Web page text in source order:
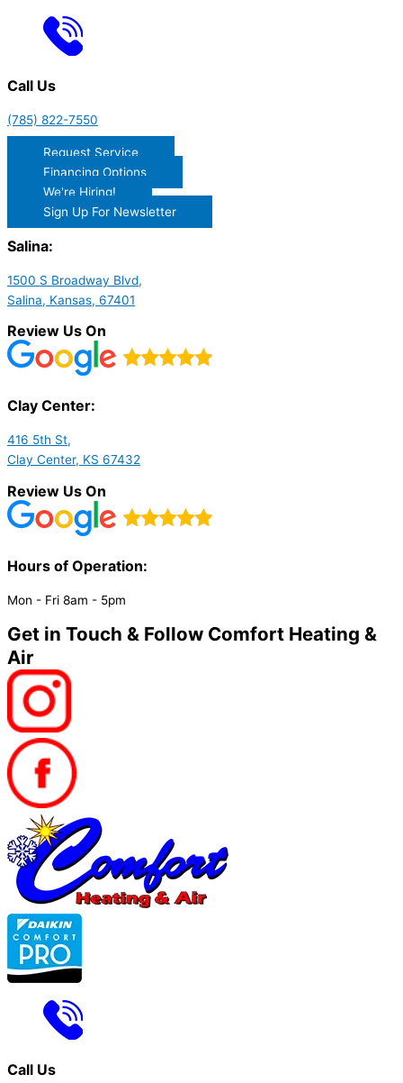
Call Us
(785) 822-7550
Request Service
Financing Options
We're Hiring!
Sign Up For Newsletter
Salina:
1500 S Broadway Blvd,
Salina, Kansas, 67401
Review Us On
Clay Center:
416 5th St,
Clay Center, KS 67432
Review Us On
Hours of Operation:​
Mon - Fri 8am - 5pm
Get in Touch & Follow Comfort Heating &
Air
Call Us